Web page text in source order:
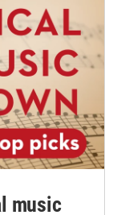
music